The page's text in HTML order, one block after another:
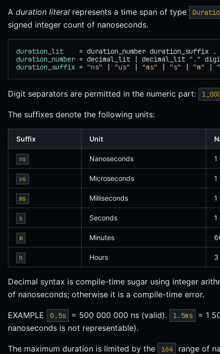
A duration literal represents a time span of type
signed integer count of nanoseconds.
duration_lit
    = duration_number duration_suffix .
duration_number = decimal_lit | decimal_lit "."
duration_suffix = "ns" | "us" | "ms" | "s" | "m" |
Digit separators are permitted in the numeric part:
The suffixes denote the following units:
Suffix Unit
ns Nanoseconds 1
us Microseconds 1
ms Milliseconds 1
s Seconds 1
m Minutes
h Hours
Decimal syntax is compile-time sugar using integer
of nanoseconds; otherwise it is a compile-time error.
EXAMPLE 0.5s = 500 000 000 ns (valid). 1.5ms
= 1
nanoseconds is not representable).
The maximum duration is limited by the i64 range of